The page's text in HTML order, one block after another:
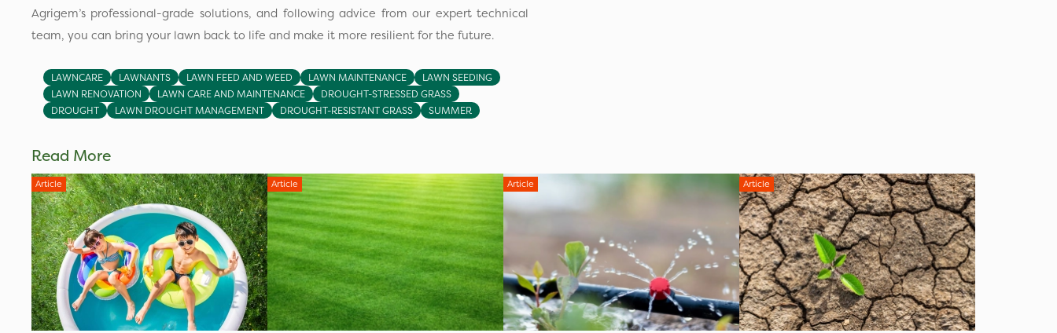
Agrigem’s professional-grade solutions, and following advice from our expert technical
team, you can bring your lawn back to life and make it more resilient for the future.
LAWNCARE LAWNANTS LAWN FEED AND WEED LAWN MAINTENANCE
LAWN SEEDING
LAWN RENOVATION
LAWN CARE AND MAINTENANCE
DROUGHT-STRESSED GRASS
DROUGHT
LAWN DROUGHT MANAGEMENT DROUGHT-RESISTANT GRASS SUMMER
Read More
Article Article Article Article